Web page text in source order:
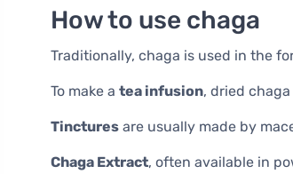
How to use chaga
Traditionally, chaga is used in the
To make a tea infusion, dried
Tinctures are usually made by
Chaga Extract, often available in